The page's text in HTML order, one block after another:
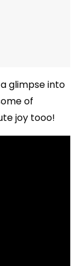
glimpse into
of
joy tooo!